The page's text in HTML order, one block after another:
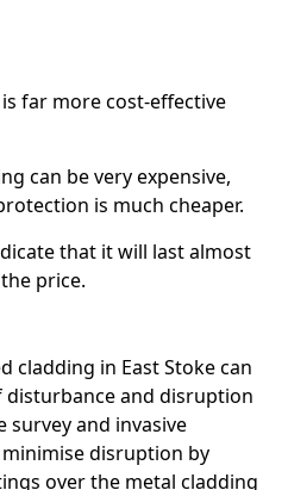
far more cost-effective
can be very expensive,
is much cheaper.
that it will last almost
price.
cladding in East Stoke can
disturbance and disruption
survey and invasive
disruption by
over the metal cladding